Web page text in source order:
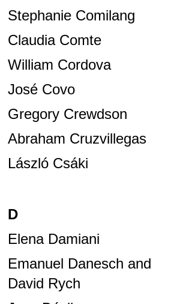
Stephanie Comilang
Claudia Comte
William Cordova
José Covo
Gregory Crewdson
Abraham Cruzvillegas
László Csáki
D
Elena Damiani
Emanuel Danesch and
David Rych